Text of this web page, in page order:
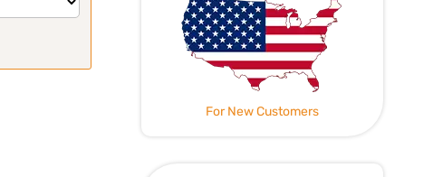
For New Customers